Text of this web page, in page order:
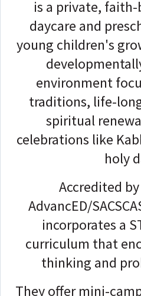
is a private,
daycare and
young children's
environment
traditions, life-
spiritual
celebrations like
holy
Accredited by
AdvancED/
incorporates a
curriculum that
thinking and
They offer mini-